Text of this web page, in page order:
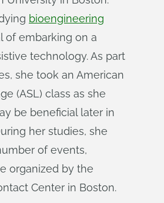
bioengineering
of embarking on a
technology. As part
she took an American
(ASL) class as she
be beneficial later in
her studies, she
of events,
organized by the
Center in Boston.